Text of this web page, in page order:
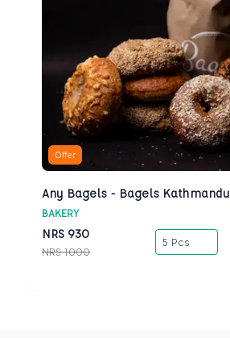
Offer
Any Bagels - Bagels Kathmandu
BAKERY
NRS 930
NRS 1000
5 Pcs